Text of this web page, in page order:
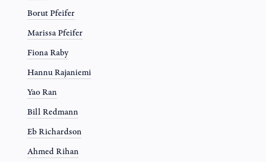
Borut Pfeifer
Marissa Pfeifer
Fiona Raby
Hannu Rajaniemi
Yao Ran
Bill Redmann
Eb Richardson
Ahmed Rihan